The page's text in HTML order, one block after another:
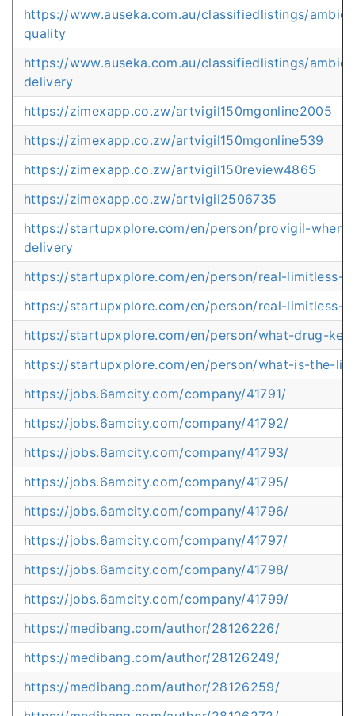
https://www.auseka.com.au/classifiedlistings/
quality
https://www.auseka.com.au/classifiedlistings/
delivery
https://zimexapp.co.zw/artvigil150mgonline2005
https://zimexapp.co.zw/artvigil150mgonline539
https://zimexapp.co.zw/artvigil150review4865
https://zimexapp.co.zw/artvigil2506735
https://startupxplore.com/en/person/provigil-
delivery
https://startupxplore.com/en/person/real-limitless-
https://startupxplore.com/en/person/real-limitless-
https://startupxplore.com/en/person/what-drug-
https://startupxplore.com/en/person/what-is-the-
https://jobs.6amcity.com/company/41791/
https://jobs.6amcity.com/company/41792/
https://jobs.6amcity.com/company/41793/
https://jobs.6amcity.com/company/41795/
https://jobs.6amcity.com/company/41796/
https://jobs.6amcity.com/company/41797/
https://jobs.6amcity.com/company/41798/
https://jobs.6amcity.com/company/41799/
https://medibang.com/author/28126226/
https://medibang.com/author/28126249/
https://medibang.com/author/28126259/